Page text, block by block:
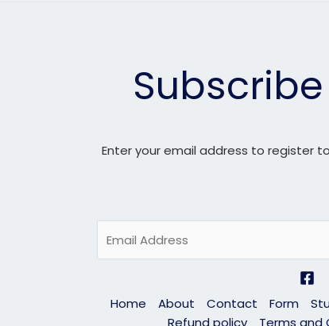
Enter your email address to register
m
Home About Contact Form
Refund policy
Terms and